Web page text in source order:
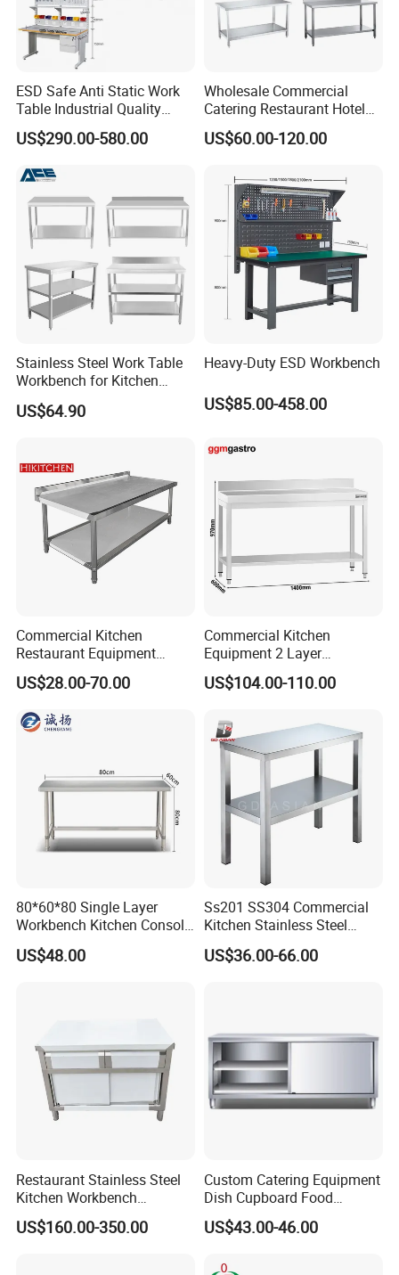
Logo Customized
Carton Customized Beautiful packaging
ESD Safe Anti Static Work
Table Industrial Quality
Laboratory Research
Workbench Anti-Static
US$290.00-580.00
Wholesale Commercial
Catering Restaurant Hotel
Kitchen Stainless Steel Prep
Working Work Table with
US$60.00-120.00
Stainless Steel Work Table
Workbench for Kitchen
Equipment Catering
Equipment Kitchen Supplies
US$64.90
Heavy-Duty ESD Workbench
US$85.00-458.00
Commercial Kitchen
Restaurant Equipment
Stainless Steel 304/316
Work Table with Backsplash
US$28.00-70.00
Commercial Kitchen
Equipment 2 Layer
Stainless Steel Work Table
with Wood Top
US$104.00-110.00
80*60*80 Single Layer
Workbench Kitchen Console
Commercial Table Chopping
Table
US$48.00
Ss201 SS304 Commercial
Kitchen Stainless Steel
Wrok Table Restaurant
Wroking Bench Top Rack
US$36.00-66.00
Restaurant Stainless Steel
Kitchen Workbench
Commercial Kitchen
Stainless Steel Countertop
US$160.00-350.00
Custom Catering Equipment
Dish Cupboard Food
Cabinet with Drawers and
Sliding Doors
US$43.00-46.00